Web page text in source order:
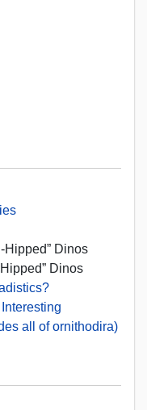
Hipped” Dinos
Dinos
all of ornithodira)